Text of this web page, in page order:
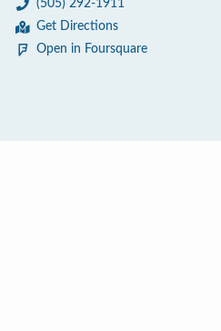
(505) 292-1911
Get Directions
Open in Foursquare